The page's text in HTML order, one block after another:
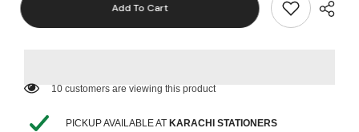
JohnAdd To Cart
165 customers are viewing this product
PICKUP AVAILABLE AT KARACHI STATIONERS